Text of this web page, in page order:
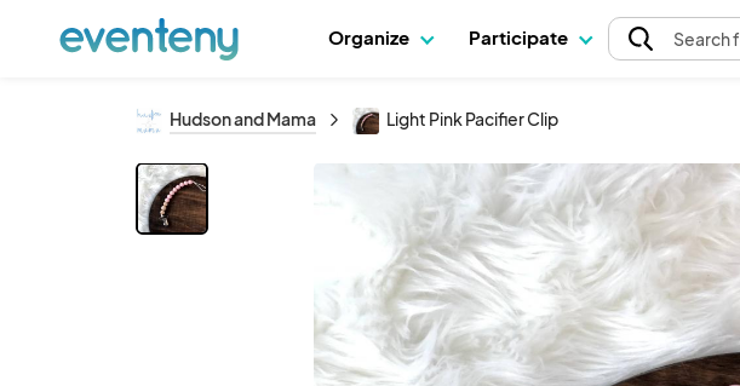
Organize Participate Search
Hudson and Mama Light Pink Pacifier Clip